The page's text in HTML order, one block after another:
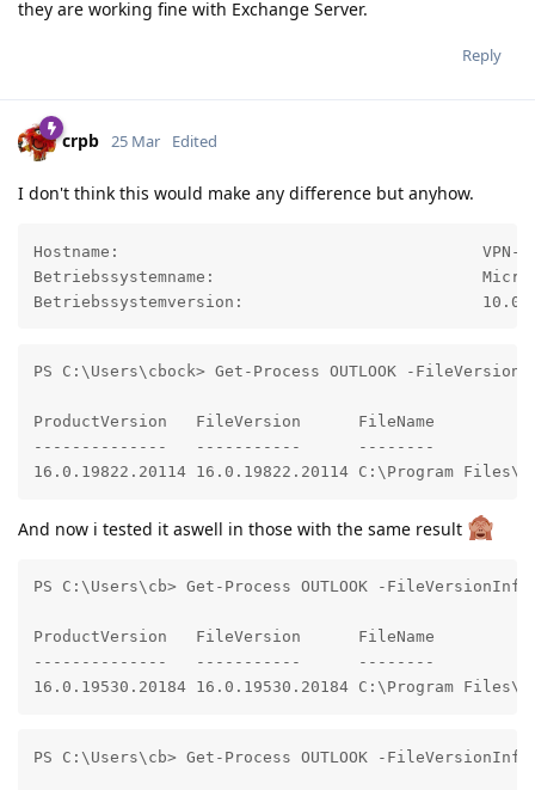
they are working fine with Exchange Server.
Reply
crpb 25 Mar Edited
I don't think this would make any difference but anyhow.
Hostname:                                      VPN-
Betriebssystemname:
Betriebssystemversion:
PS C:\Users\cbock> Get-Process OUTLOOK -
ProductVersion   FileVersion      FileName
--------------   -----------      --------
16.0.19822.20114 16.0.19822.20114 C:\Program
And now i tested it aswell in those with the same result
PS C:\Users\cb> Get-Process OUTLOOK -FileVersionInfo
ProductVersion   FileVersion      FileName
--------------   -----------      --------
16.0.19530.20184 16.0.19530.20184 C:\Program
PS C:\Users\cb> Get-Process OUTLOOK -FileVersionInfo